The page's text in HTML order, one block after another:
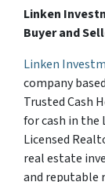
Linken
Buyer and
Linken
company
Trusted Cash
for cash in the
Licensed
real estate
and reputable